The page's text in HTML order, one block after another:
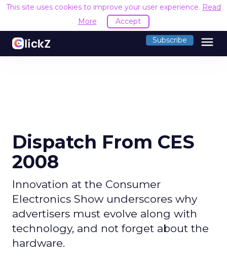
This site uses cookies to improve your user experience. Read
More
Accept
Subscribe menu
Dispatch From CES
2008
Innovation at the Consumer
Electronics Show underscores why
advertisers must evolve along with
technology, and not forget about the
hardware.